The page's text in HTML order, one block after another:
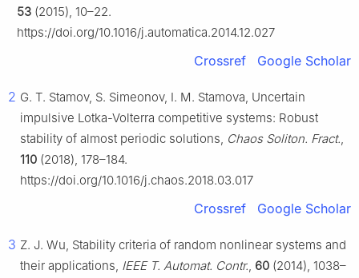
53 (2015), 10–22.
https://doi.org/10.1016/j.automatica.2014.12.027
Crossref Google Scholar
2 G. T. Stamov, S. Simeonov, I. M. Stamova, Uncertain
impulsive Lotka-Volterra competitive systems: Robust
stability of almost periodic solutions, Chaos Soliton. Fract.,
110 (2018), 178–184.
https://doi.org/10.1016/j.chaos.2018.03.017
Crossref Google Scholar
3 Z. J. Wu, Stability criteria of random nonlinear systems and
their applications, IEEE T. Automat. Contr., 60 (2014), 1038–